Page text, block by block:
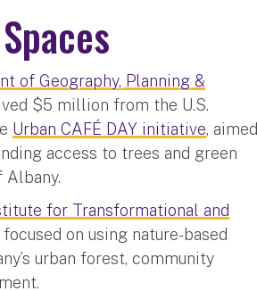
of Geography, Planning &
$5 million from the U.S.
Urban CAFÉ DAY initiative, aimed
access to trees and green
Albany.
for Transformational and
on using nature-based
urban forest, community